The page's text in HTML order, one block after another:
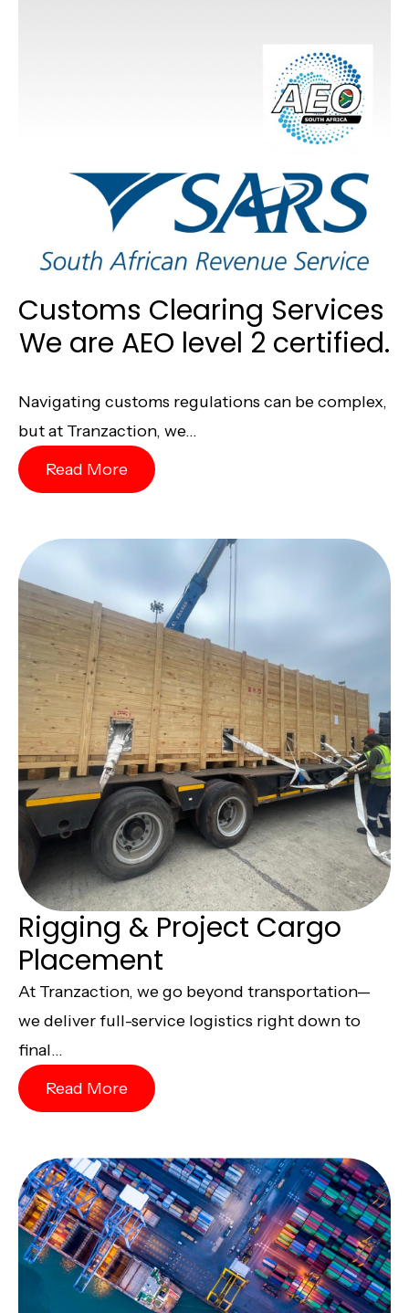
Customs Clearing Services
We are AEO level 2 certified.
Navigating customs regulations can be complex,
but at Tranzaction, we...
Read More
Rigging & Project Cargo
Placement
At Tranzaction, we go beyond transportation—
we deliver full-service logistics right down to
final...
Read More